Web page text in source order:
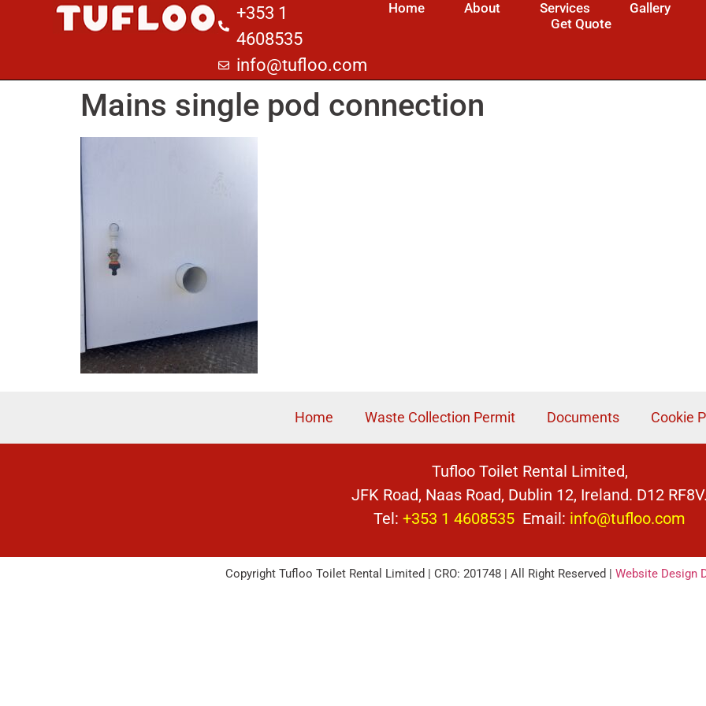
+353 1
4608535
info@tufloo.com
Home About Services
Gallery
Get Quote
Mains single pod connection
Home Waste Collection Permit Documents Cookie
Tufloo Toilet Rental Limited,
JFK Road, Naas Road, Dublin 12, Ireland. D12
Tel: +353 1 4608535 Email: info@tufloo.com
Copyright Tufloo Toilet Rental Limited | CRO: 201748 | All Right Reserved | Website Design